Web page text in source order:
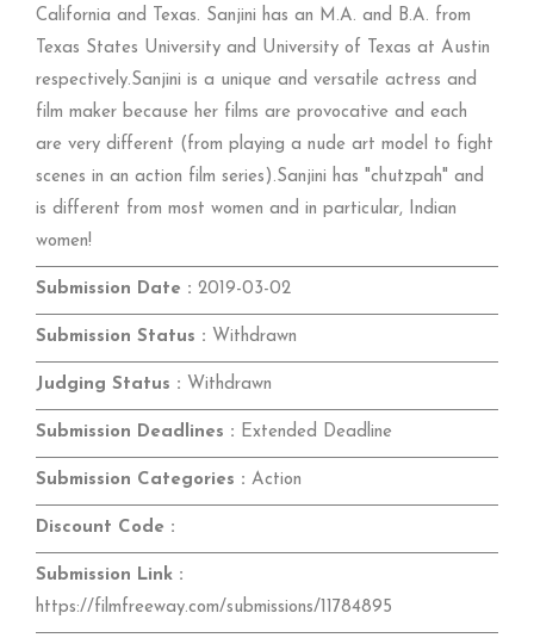
California and Texas. Sanjini has an M.A. and B.A. from
Texas States University and University of Texas at Austin
respectively.Sanjini is a unique and versatile actress and
film maker because her films are provocative and each
are very different (from playing a nude art model to fight
scenes in an action film series).Sanjini has "chutzpah" and
is different from most women and in particular, Indian
women!
Submission Date : 2019-03-02
Submission Status : Withdrawn
Judging Status : Withdrawn
Submission Deadlines : Extended Deadline
Submission Categories : Action
Discount Code :
Submission Link :
https://filmfreeway.com/submissions/11784895